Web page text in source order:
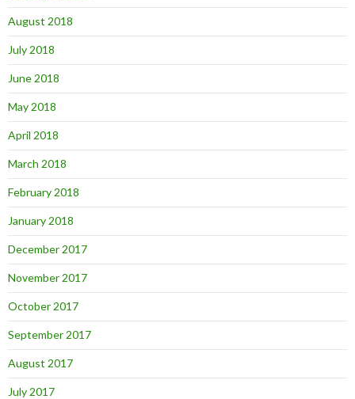
August 2018
July 2018
June 2018
May 2018
April 2018
March 2018
February 2018
January 2018
December 2017
November 2017
October 2017
September 2017
August 2017
July 2017